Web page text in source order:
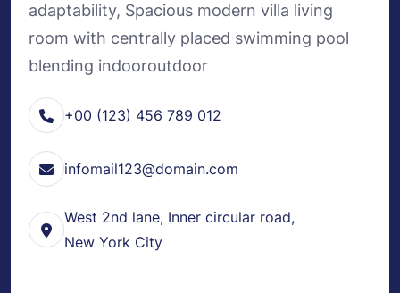
adaptability, Spacious modern villa living
room with centrally placed swimming pool
blending indooroutdoor
+00 (123) 456 789 012
infomail123@domain.com
West 2nd lane, Inner circular road,
New York City